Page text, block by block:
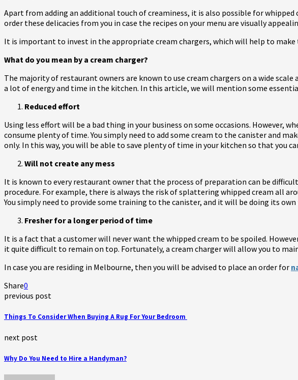
Apart from adding an additional touch of creaminess, it is also possible for
order these delicacies from you in case the recipes on your menu are visually
It is important to invest in the appropriate cream chargers, which will help to
What do you mean by a cream charger?
The majority of restaurant owners are known to use cream chargers on a wide
a lot of energy and time in the kitchen. In this article, we will mention some
Reduced effort
Using less effort will be a bad thing in your business on some occasions. However,
consume plenty of time. You simply need to add some cream to the canister and
only. In this way, you will be able to save plenty of time in your kitchen so that you
Will not create any mess
It is known to every restaurant owner that the process of preparation can be
procedure. For example, there is always the risk of splattering whipped cream all
You simply need to provide some training to the canister, and it will be doing its
Fresher for a longer period of time
It is a fact that a customer will never want the whipped cream to be spoiled.
it quite difficult to remain on top. Fortunately, a cream charger will allow you to
In case you are residing in Melbourne, then you will be advised to place an order for
Share0
previous post
Things To Consider When Buying A Rug For Your Bedroom
next post
Why Do You Need to Hire a Handyman?